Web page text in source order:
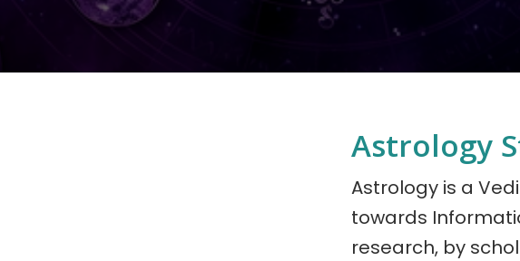
Astrology
Astrology is a
towards
research, by